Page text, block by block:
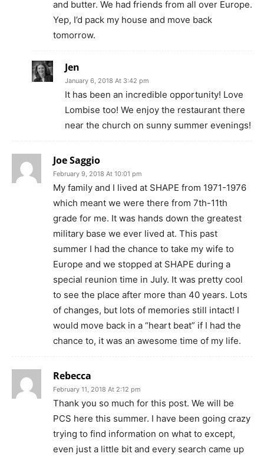
and butter. We had friends from all over Europe.
Yep, I’d pack my house and move back
tomorrow.
Jen
January 6, 2018 At 3:42 pm
It has been an incredible opportunity! Love
Lombise too! We enjoy the restaurant there
near the church on sunny summer evenings!
Joe Saggio
February 9, 2018 At 10:01 pm
My family and I lived at SHAPE from 1971-1976
which meant we were there from 7th-11th
grade for me. It was hands down the greatest
military base we ever lived at. This past
summer I had the chance to take my wife to
Europe and we stopped at SHAPE during a
special reunion time in July. It was pretty cool
to see the place after more than 40 years. Lots
of changes, but lots of memories still intact! I
would move back in a “heart beat” if I had the
chance to, it was an awesome time of my life.
Rebecca
February 11, 2018 At 2:12 pm
Thank you so much for this post. We will be
PCS here this summer. I have been going crazy
trying to find information on what to except,
even just a little bit and every search came up